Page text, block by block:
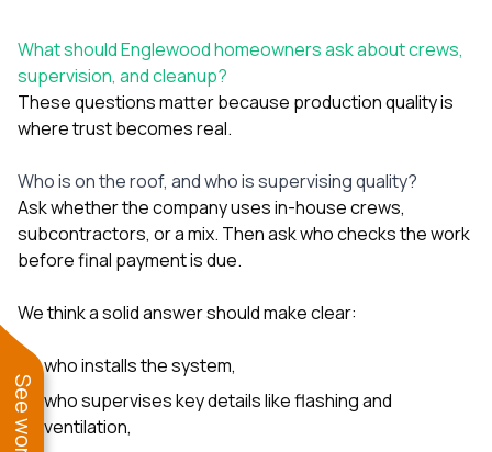
What should Englewood homeowners ask about crews,
supervision, and cleanup?
These questions matter because production quality is
where trust becomes real.
Who is on the roof, and who is supervising quality?
Ask whether the company uses in-house crews,
subcontractors, or a mix. Then ask who checks the work
before final payment is due.
We think a solid answer should make clear:
who installs the system,
who supervises key details like flashing and
ventilation,